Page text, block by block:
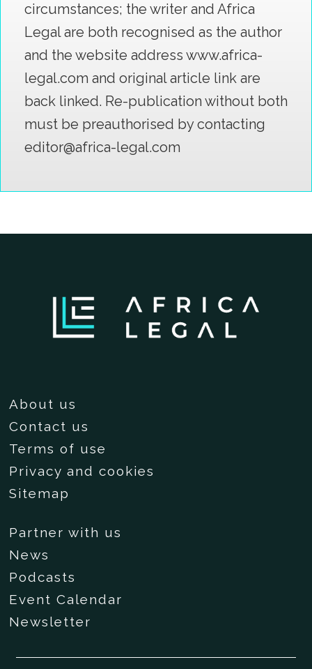
circumstances; the writer and Africa
Legal are both recognised as the author
and the website address www.africa-
legal.com and original article link are
back linked. Re-publication without both
must be preauthorised by contacting
editor@africa-legal.com
About us
Contact us
Terms of use
Privacy and cookies
Sitemap
Partner with us
News
Podcasts
Event Calendar
Newsletter